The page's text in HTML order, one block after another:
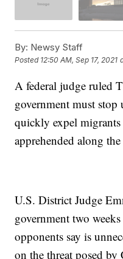
By: Newsy Staff
Posted 12:50 AM, Sep 17, 2021
A federal judge ruled
government must
quickly expel
apprehended along
U.S. District Judge
government two
opponents say is
on the threat posed